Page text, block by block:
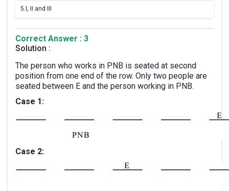
5. I, II and III
Correct Answer : 3
Solution :
The person who works in PNB is seated at second
position from one end of the row. Only two people are
seated between E and the person working in PNB.
Case 1:
Case 2: